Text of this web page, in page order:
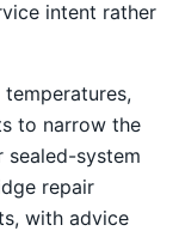
intent rather
to narrow the
sealed-system
repair
with advice